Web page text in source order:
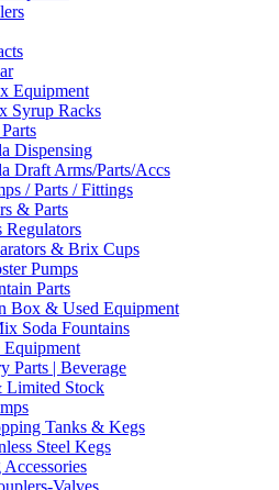
Equipment
Syrup Racks
Dispensing
Draft Arms/Parts/Accs
/ Parts / Fittings
& Parts
Regulators
& Brix Cups
Pumps
Parts
Box & Used Equipment
Soda Fountains
Parts | Beverage
Limited Stock
Tanks & Kegs
Steel Kegs
Valves